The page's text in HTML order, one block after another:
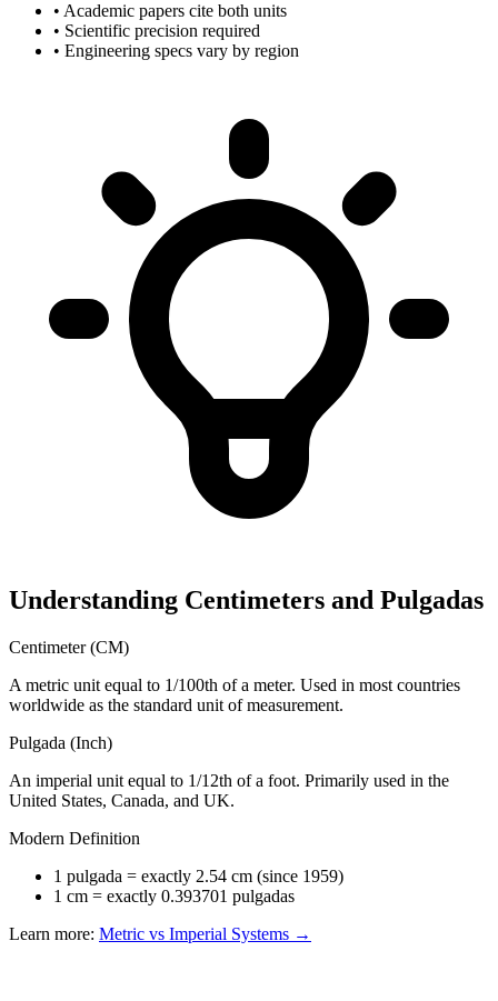
• Academic papers cite both units
• Scientific precision required
• Engineering specs vary by region
Understanding Centimeters and Pulgadas
Centimeter (CM)
A metric unit equal to 1/100th of a meter. Used in most countries
worldwide as the standard unit of measurement.
Pulgada (Inch)
An imperial unit equal to 1/12th of a foot. Primarily used in the
United States, Canada, and UK.
Modern Definition
1 pulgada = exactly 2.54 cm (since 1959)
1 cm = exactly 0.393701 pulgadas
Learn more: Metric vs Imperial Systems →